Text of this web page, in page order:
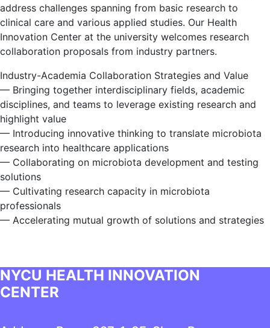
address challenges spanning from basic research to
clinical care and various applied studies. Our Health
Innovation Center at the university welcomes research
collaboration proposals from industry partners.
Industry-Academia Collaboration Strategies and Value
— Bringing together interdisciplinary fields, academic
disciplines, and teams to leverage existing research and
highlight value
— Introducing innovative thinking to translate microbiota
research into healthcare applications
— Collaborating on microbiota development and testing
solutions
— Cultivating research capacity in microbiota
professionals
— Accelerating mutual growth of solutions and strategies
NYCU HEALTH INNOVATION
CENTER